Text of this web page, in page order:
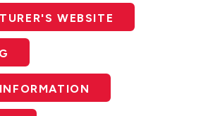
WEBSITE